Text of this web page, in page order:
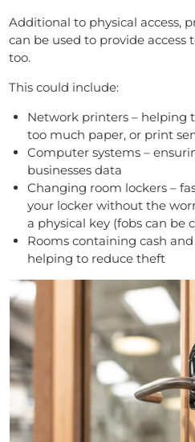
Additional to physical access,
can be used to provide
too.
This could include:
Network printers – helping
too much paper, or print
Computer systems –
businesses data
Changing room lockers –
your locker without the
a physical key (fobs can be
Rooms containing cash
helping to reduce theft